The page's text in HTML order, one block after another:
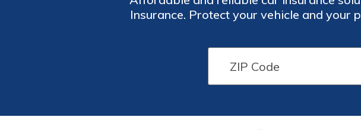
Insurance. Protect your vehicle and your
competitive rates. Discover the benefits
including flexible payment options,